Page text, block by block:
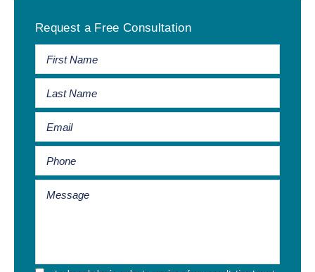
Sidebar
Request a Free Consultation